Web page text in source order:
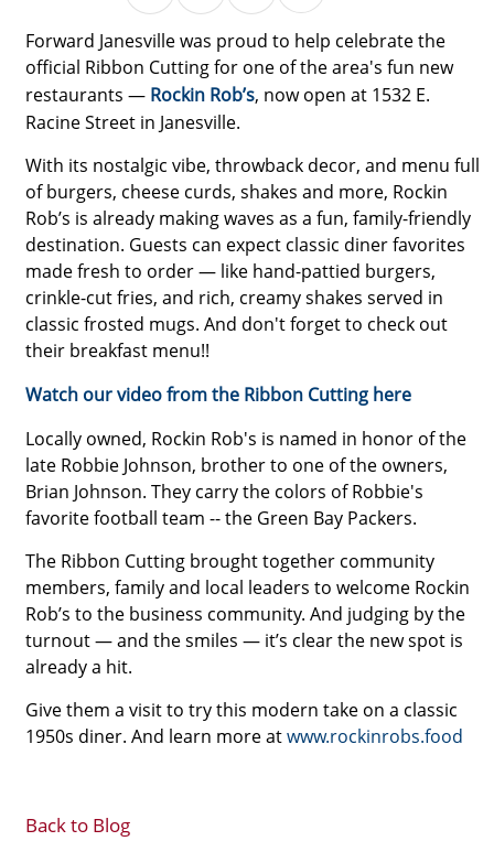
Forward Janesville was proud to help celebrate the
official Ribbon Cutting for one of the area's fun new
restaurants — Rockin Rob’s, now open at 1532 E.
Racine Street in Janesville.
With its nostalgic vibe, throwback decor, and menu full
of burgers, cheese curds, shakes and more, Rockin
Rob’s is already making waves as a fun, family-friendly
destination. Guests can expect classic diner favorites
made fresh to order — like hand-pattied burgers,
crinkle-cut fries, and rich, creamy shakes served in
classic frosted mugs. And don't forget to check out
their breakfast menu!!
Watch our video from the Ribbon Cutting here
Locally owned, Rockin Rob's is named in honor of the
late Robbie Johnson, brother to one of the owners,
Brian Johnson. They carry the colors of Robbie's
favorite football team -- the Green Bay Packers.
The Ribbon Cutting brought together community
members, family and local leaders to welcome Rockin
Rob’s to the business community. And judging by the
turnout — and the smiles — it’s clear the new spot is
already a hit.
Give them a visit to try this modern take on a classic
1950s diner. And learn more atwww.rockinrobs.food
Back to Blog